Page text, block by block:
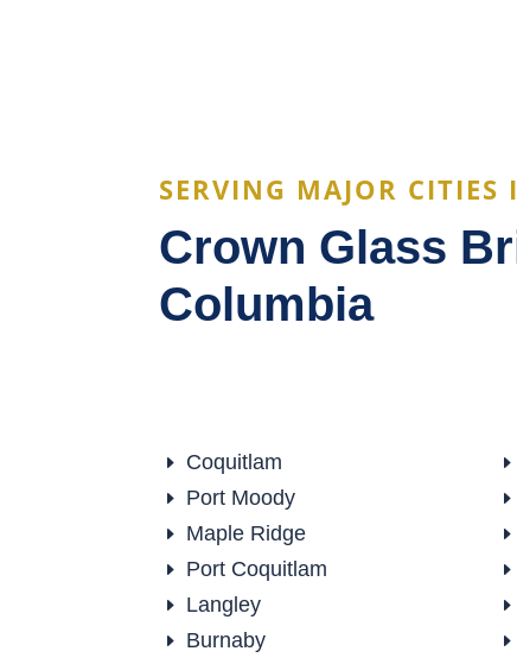
SERVING MAJOR CITIES
Crown Glass
Columbia
E Coquitlam
E Port Moody
E Maple Ridge
E Port Coquitlam
E Langley
E Burnaby
E
E
E
E
E
E